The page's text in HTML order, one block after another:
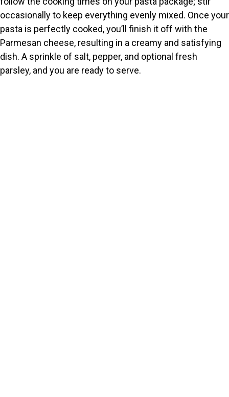
occasionally to keep everything evenly mixed. Once your
pasta is perfectly cooked, you’ll finish it off with the
Parmesan cheese, resulting in a creamy and satisfying
dish. A sprinkle of salt, pepper, and optional fresh
parsley, and you are ready to serve.